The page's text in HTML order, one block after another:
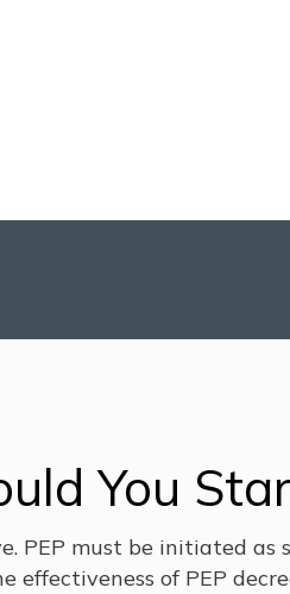
whose HIV status is
of bodily fluids.
particularly in cases
You
PEP must be initiated as
effectiveness of PEP